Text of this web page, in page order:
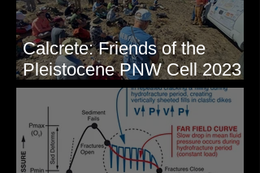
Calcrete: Friends of the
Pleistocene PNW Cell 2023
- Photos from Field Trip to
Eastern WA